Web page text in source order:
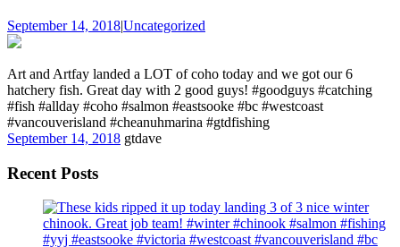
September 14, 2018|Uncategorized
Art and Artfay landed a LOT of coho today and we got our 6
hatchery fish. Great day with 2 good guys! #goodguys #catching
#fish #allday #coho #salmon #eastsooke #bc #westcoast
#vancouverisland #cheanuhmarina #gtdfishing
September 14, 2018 gtdave
Recent Posts